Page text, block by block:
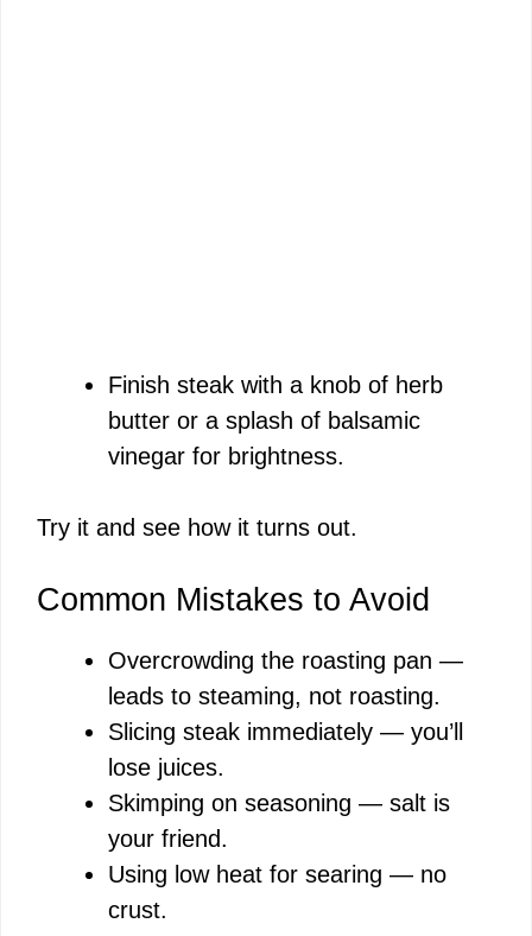
Finish steak with a knob of herb
butter or a splash of balsamic
vinegar for brightness.
Try it and see how it turns out.
Common Mistakes to Avoid
Overcrowding the roasting pan —
leads to steaming, not roasting.
Slicing steak immediately — you’ll
lose juices.
Skimping on seasoning — salt is
your friend.
Using low heat for searing — no
crust.